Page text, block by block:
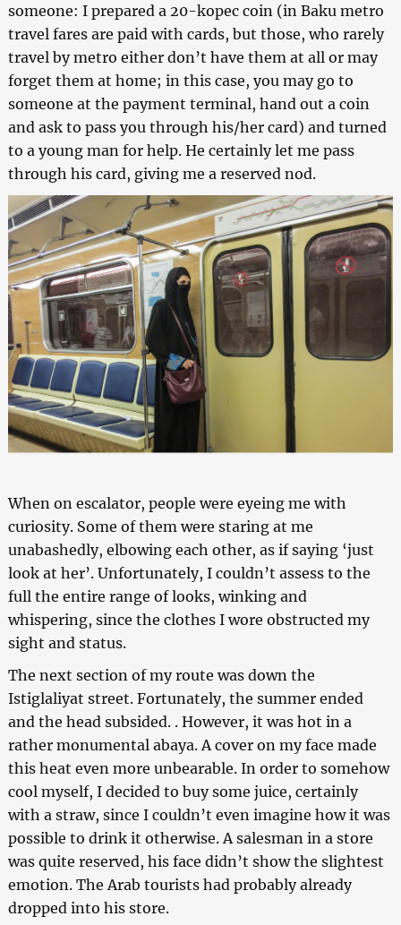
someone: I prepared a 20-kopec coin (in Baku metro
travel fares are paid with cards, but those, who rarely
travel by metro either don’t have them at all or may
forget them at home; in this case, you may go to
someone at the payment terminal, hand out a coin
and ask to pass you through his/her card) and turned
to a young man for help. He certainly let me pass
through his card, giving me a reserved nod.
When on escalator, people were eyeing me with
curiosity. Some of them were staring at me
unabashedly, elbowing each other, as if saying ‘just
look at her’. Unfortunately, I couldn’t assess to the
full the entire range of looks, winking and
whispering, since the clothes I wore obstructed my
sight and status.
The next section of my route was down the
Istiglaliyat street. Fortunately, the summer ended
and the head subsided. . However, it was hot in a
rather monumental abaya. A cover on my face made
this heat even more unbearable. In order to somehow
cool myself, I decided to buy some juice, certainly
with a straw, since I couldn’t even imagine how it was
possible to drink it otherwise. A salesman in a store
was quite reserved, his face didn’t show the slightest
emotion. The Arab tourists had probably already
dropped into his store.